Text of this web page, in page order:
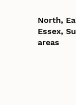
North,
Essex,
areas